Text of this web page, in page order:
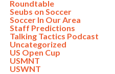
Roundtable
Seubs on Soccer
Soccer In Our Area
Staff Predictions
Talking Tactics Podcast
Uncategorized
US Open Cup
USMNT
USWNT